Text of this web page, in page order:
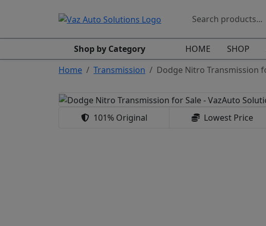
Shop by Category HOME SHOP
Home
Transmission Dodge Nitro Transmission
101% Original Lowest Price